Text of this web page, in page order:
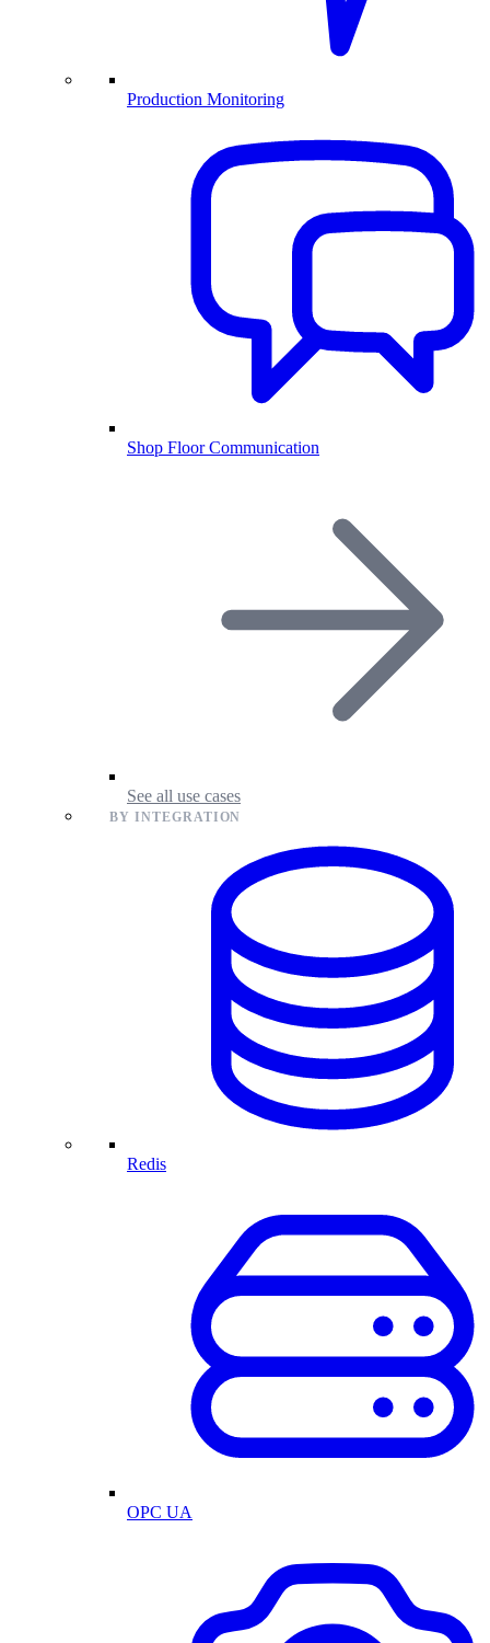
Production Monitoring
Shop Floor Communication
See all use cases
BY INTEGRATION
Redis
OPC UA